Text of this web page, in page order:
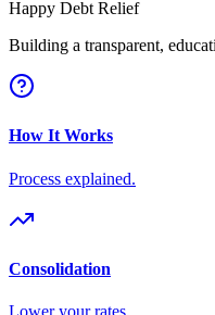
Happy Debt Relief
Building a transparent,
How It Works
Process explained.
Consolidation